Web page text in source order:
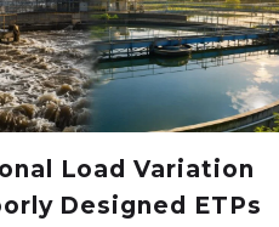
Load Variation
Designed ETPs